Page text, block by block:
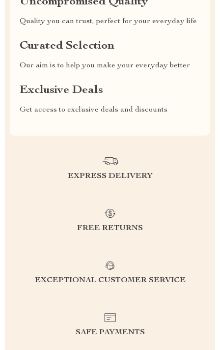
Quality you can trust, perfect for your everyday life
Curated Selection
Our aim is to help you make your everyday better
Exclusive Deals
Get access to exclusive deals and discounts
EXPRESS DELIVERY
FREE RETURNS
EXCEPTIONAL CUSTOMER SERVICE
SAFE PAYMENTS